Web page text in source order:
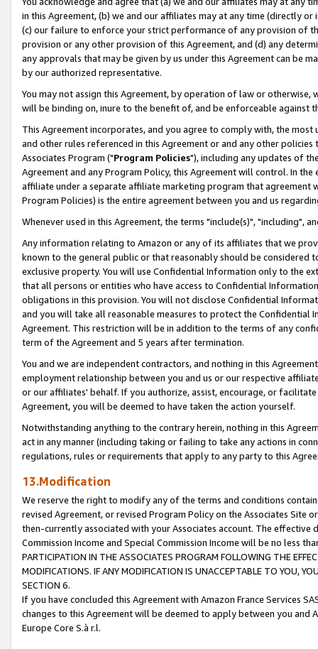
in this Agreement, (b) we and our affiliates may at any time (directly
(c) our failure to enforce your strict performance of any provision of
provision or any other provision of this Agreement, and (d) any
any approvals that may be given by us under this Agreement can be
by our authorized representative.
You may not assign this Agreement, by operation of law or
will be binding on, inure to the benefit of, and be enforceable against
This Agreement incorporates, and you agree to comply with, the
and other rules referenced in this Agreement or and any other
Associates Program ("Program Policies"), including any updates of
Agreement and any Program Policy, this Agreement will control. In
affiliate under a separate affiliate marketing program that agreement
Program Policies) is the entire agreement between you and us
Whenever used in this Agreement, the terms "include(s)", "including",
Any information relating to Amazon or any of its affiliates that we
known to the general public or that reasonably should be considered
exclusive property. You will use Confidential Information only to the
that all persons or entities who have access to Confidential
obligations in this provision. You will not disclose Confidential
and you will take all reasonable measures to protect the Confidential
Agreement. This restriction will be in addition to the terms of any
term of the Agreement and 5 years after termination.
You and we are independent contractors, and nothing in this
employment relationship between you and us or our respective
or our affiliates' behalf. If you authorize, assist, encourage, or
Agreement, you will be deemed to have taken the action yourself.
Notwithstanding anything to the contrary herein, nothing in this
act in any manner (including taking or failing to take any actions in
regulations, rules or requirements that apply to any party to this
13.Modification
We reserve the right to modify any of the terms and conditions
revised Agreement, or revised Program Policy on the Associates
then-currently associated with your Associates account. The
Commission Income and Special Commission Income will be no less
PARTICIPATION IN THE ASSOCIATES PROGRAM FOLLOWING THE
MODIFICATIONS. IF ANY MODIFICATION IS UNACCEPTABLE TO YOU,
SECTION 6.
If you have concluded this Agreement with Amazon France Services
changes to this Agreement will be deemed to apply between you and
Europe Core S.à r.l.